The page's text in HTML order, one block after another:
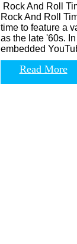
Rock And Roll
Rock And Roll
time to feature a
as the late '60s.
embedded
Read More